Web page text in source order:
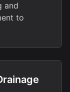
and
to